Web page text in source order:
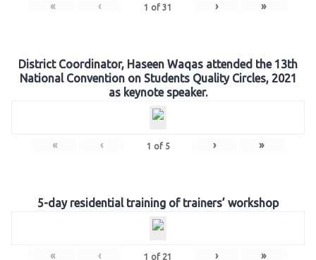
« ‹ 1 of 31 › »
District Coordinator, Haseen Waqas attended the 13th
National Convention on Students Quality Circles, 2021
as keynote speaker.
« ‹ 1 of 5 › »
5-day residential training of trainers’ workshop
« ‹ 1 of 21 › »